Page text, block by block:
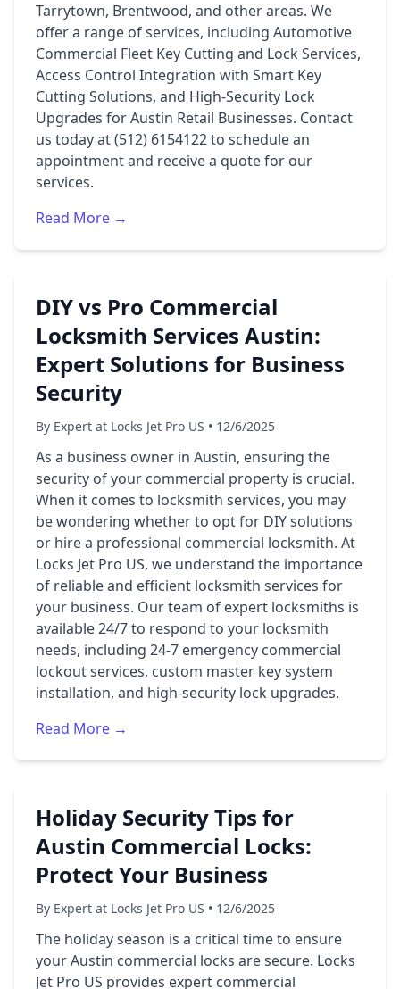
Tarrytown, Brentwood, and other areas. We
offer a range of services, including Automotive
Commercial Fleet Key Cutting and Lock Services,
Access Control Integration with Smart Key
Cutting Solutions, and High-Security Lock
Upgrades for Austin Retail Businesses. Contact
us today at (512) 6154122 to schedule an
appointment and receive a quote for our
services.
Read More →
DIY vs Pro Commercial
Locksmith Services Austin:
Expert Solutions for Business
Security
By Expert at Locks Jet Pro US • 12/6/2025
As a business owner in Austin, ensuring the
security of your commercial property is crucial.
When it comes to locksmith services, you may
be wondering whether to opt for DIY solutions
or hire a professional commercial locksmith. At
Locks Jet Pro US, we understand the importance
of reliable and efficient locksmith services for
your business. Our team of expert locksmiths is
available 24/7 to respond to your locksmith
needs, including 24-7 emergency commercial
lockout services, custom master key system
installation, and high-security lock upgrades.
Read More →
Holiday Security Tips for
Austin Commercial Locks:
Protect Your Business
By Expert at Locks Jet Pro US • 12/6/2025
The holiday season is a critical time to ensure
your Austin commercial locks are secure. Locks
Jet Pro US provides expert commercial